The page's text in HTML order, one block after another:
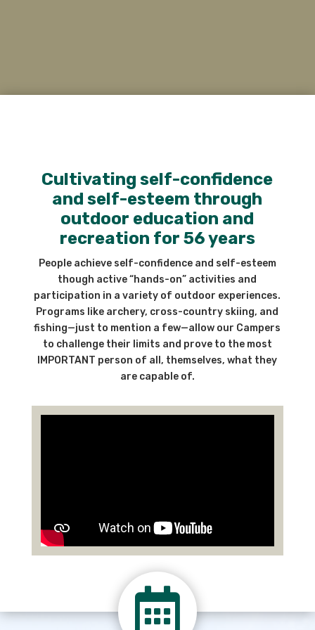
Cultivating self-confidence
and self-esteem through
outdoor education and
recreation for 56 years
People achieve self-confidence and self-esteem
though active “hands-on” activities and
participation in a variety of outdoor experiences.
Programs like archery, cross-country skiing, and
fishing—just to mention a few—allow our Campers
to challenge their limits and prove to the most
IMPORTANT person of all, themselves, what they
are capable of.
